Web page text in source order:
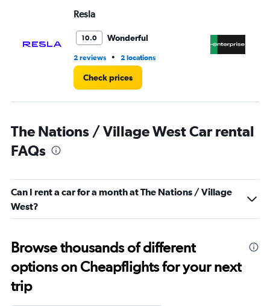
Resla
10.0 Wonderful
2 reviews • 2 locations
Check prices
The Nations / Village West Car rental
FAQs
Can I rent a car for a month at The Nations / Village
West?
Browse thousands of different
options on Cheapflights for your next
trip